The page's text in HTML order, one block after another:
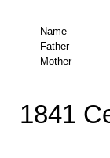
Name
Father
Mother
1841